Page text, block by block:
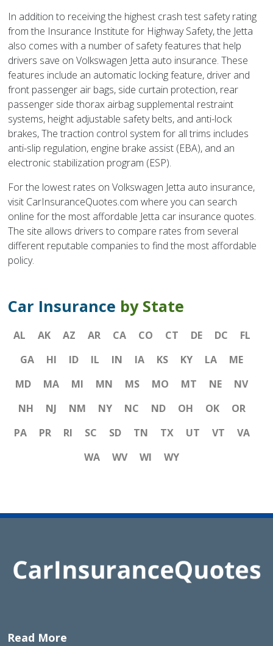
In addition to receiving the highest crash test safety rating
from the Insurance Institute for Highway Safety, the Jetta
also comes with a number of safety features that help
drivers save on Volkswagen Jetta auto insurance. These
features include an automatic locking feature, driver and
front passenger air bags, side curtain protection, rear
passenger side thorax airbag supplemental restraint
systems, height adjustable safety belts, and anti-lock
brakes, The traction control system for all trims includes
anti-slip regulation, engine brake assist (EBA), and an
electronic stabilization program (ESP).
For the lowest rates on Volkswagen Jetta auto insurance,
visit CarInsuranceQuotes.com where you can search
online for the most affordable Jetta car insurance quotes.
The site allows drivers to compare rates from several
different reputable companies to find the most affordable
policy.
Car Insurance by State
AL AK AZ AR CA CO CT DE DC
FL
GA
HI ID IL IN IA KS KY LA
ME
MD
MA MI MN MS MO MT NE
NV
NH
NJ NM NY NC ND OH OK
OR
PA
PR RI SC SD TN TX UT VT
VA
WA
WV WI WY
Read More